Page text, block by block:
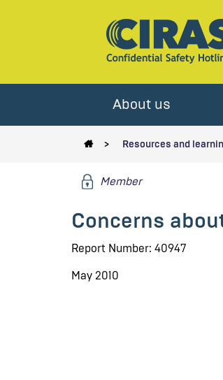
About us
Resources and
Member
Concerns
Report Number: 40947
May 2010